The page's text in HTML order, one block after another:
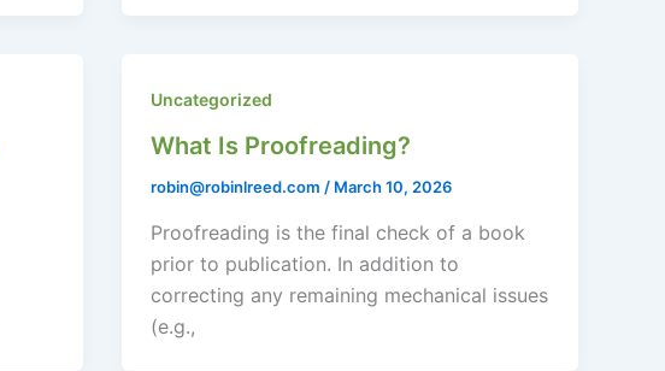
Uncategorized
What Is Proofreading?
robin@robinlreed.com / March 10, 2026
Proofreading is the final check of a book
prior to publication. In addition to
correcting any remaining mechanical issues
(e.g.,